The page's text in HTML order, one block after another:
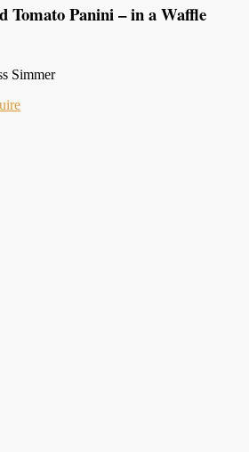
Tomato Panini – in a Waffle
Simmer